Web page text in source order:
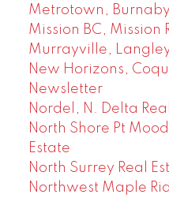
Metrotown,
Mission BC, Mission
Murrayville,
New Horizons,
Newsletter
Nordel, N. Delta
North Shore Pt
Estate
North Surrey Real
Northwest Maple